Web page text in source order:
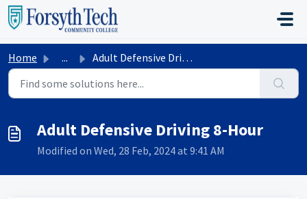
Skip to main content
Home ... Adult Defensive Driving 8-Hour
Adult Defensive Driving 8-Hour
Modified on Wed, 28 Feb, 2024 at 9:41 AM